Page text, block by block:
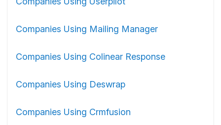
Companies Using Mailing Manager
Companies Using Colinear Response
Companies Using Deswrap
Companies Using Crmfusion